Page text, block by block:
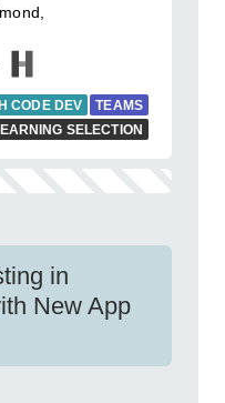
CODE DEV
TEAMS
SELECTION
in
New App